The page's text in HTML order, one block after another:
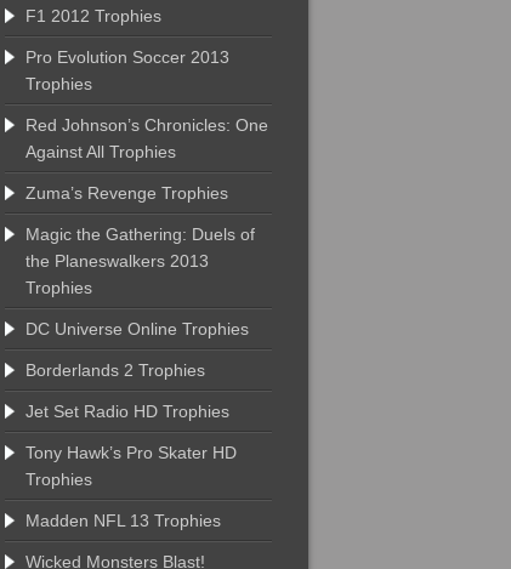
F1 2012 Trophies
Pro Evolution Soccer 2013
Trophies
Red Johnson’s Chronicles: One
Against All Trophies
Zuma’s Revenge Trophies
Magic the Gathering: Duels of
the Planeswalkers 2013
Trophies
DC Universe Online Trophies
Borderlands 2 Trophies
Jet Set Radio HD Trophies
Tony Hawk’s Pro Skater HD
Trophies
Madden NFL 13 Trophies
Wicked Monsters Blast!